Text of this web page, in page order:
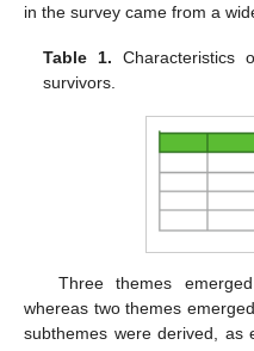
in the survey came from a
Table 1. Characteristics
survivors.
Three themes
whereas two themes
subthemes were derived, as